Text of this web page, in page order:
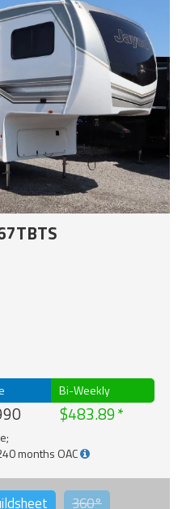
Bi-Weekly
$483.89
months OAC
360°